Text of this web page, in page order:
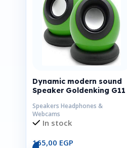
Dynamic modern sound
Speaker Goldenking G11
Speakers Headphones &
Webcams
In stock
165,00 EGP